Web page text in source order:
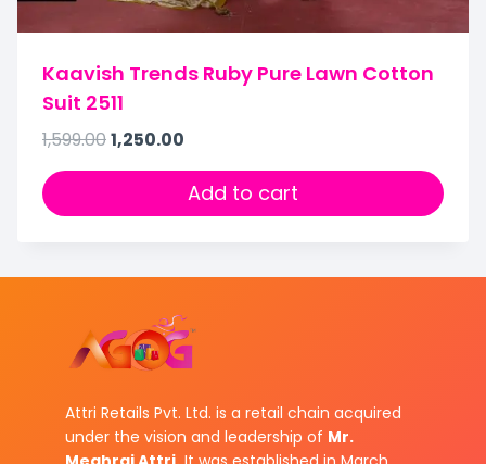
Kaavish Trends Ruby Pure Lawn Cotton
Suit 2511
1,599.001,250.00
Add to cart
Attri Retails Pvt. Ltd. is a retail chain acquired
under the vision and leadership of Mr.